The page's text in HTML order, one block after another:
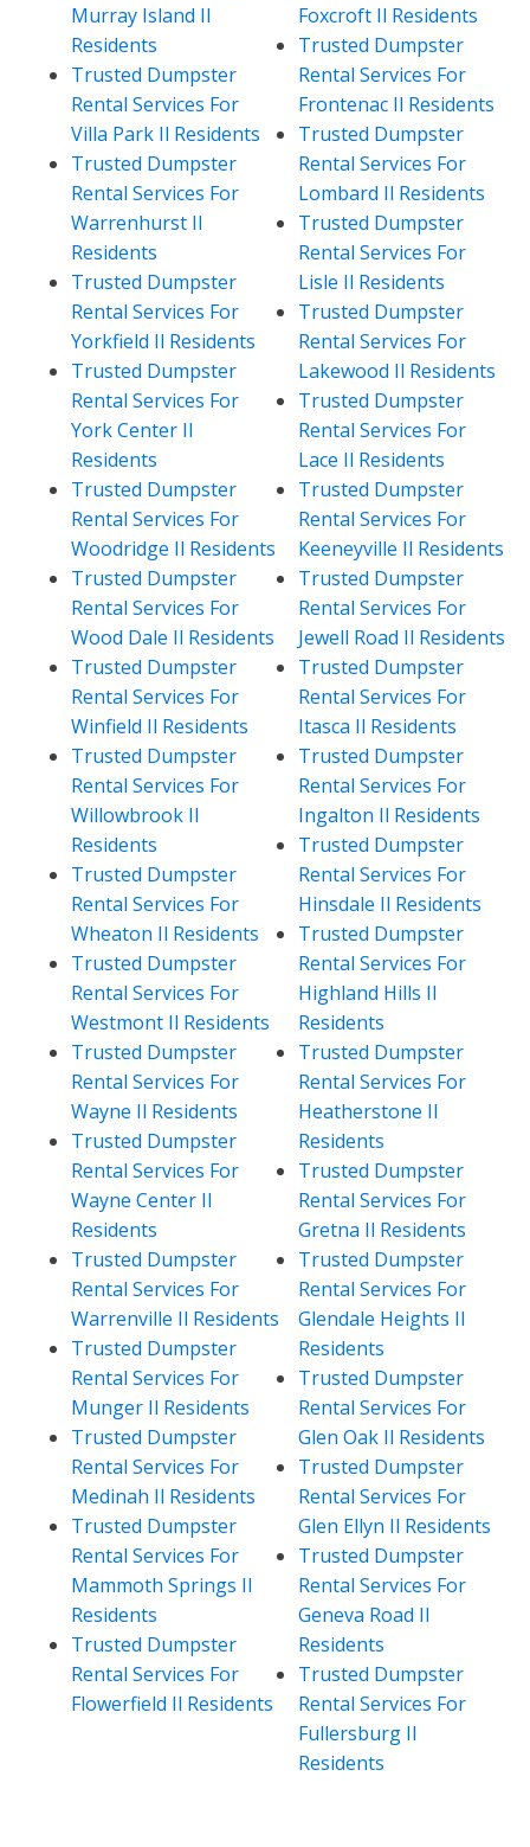
Murray Island Il
Residents
Trusted Dumpster
Rental Services For
Villa Park Il Residents
Trusted Dumpster
Rental Services For
Warrenhurst Il
Residents
Trusted Dumpster
Rental Services For
Yorkfield Il Residents
Trusted Dumpster
Rental Services For
York Center Il
Residents
Trusted Dumpster
Rental Services For
Woodridge Il Residents
Trusted Dumpster
Rental Services For
Wood Dale Il Residents
Trusted Dumpster
Rental Services For
Winfield Il Residents
Trusted Dumpster
Rental Services For
Willowbrook Il
Residents
Trusted Dumpster
Rental Services For
Wheaton Il Residents
Trusted Dumpster
Rental Services For
Westmont Il Residents
Trusted Dumpster
Rental Services For
Wayne Il Residents
Trusted Dumpster
Rental Services For
Wayne Center Il
Residents
Trusted Dumpster
Rental Services For
Warrenville Il Residents
Trusted Dumpster
Rental Services For
Munger Il Residents
Trusted Dumpster
Rental Services For
Medinah Il Residents
Trusted Dumpster
Rental Services For
Mammoth Springs Il
Residents
Trusted Dumpster
Rental Services For
Flowerfield Il Residents
Foxcroft Il Residents
Trusted Dumpster
Rental Services For
Frontenac Il Residents
Trusted Dumpster
Rental Services For
Lombard Il Residents
Trusted Dumpster
Rental Services For
Lisle Il Residents
Trusted Dumpster
Rental Services For
Lakewood Il Residents
Trusted Dumpster
Rental Services For
Lace Il Residents
Trusted Dumpster
Rental Services For
Keeneyville Il Residents
Trusted Dumpster
Rental Services For
Jewell Road Il Residents
Trusted Dumpster
Rental Services For
Itasca Il Residents
Trusted Dumpster
Rental Services For
Ingalton Il Residents
Trusted Dumpster
Rental Services For
Hinsdale Il Residents
Trusted Dumpster
Rental Services For
Highland Hills Il
Residents
Trusted Dumpster
Rental Services For
Heatherstone Il
Residents
Trusted Dumpster
Rental Services For
Gretna Il Residents
Trusted Dumpster
Rental Services For
Glendale Heights Il
Residents
Trusted Dumpster
Rental Services For
Glen Oak Il Residents
Trusted Dumpster
Rental Services For
Glen Ellyn Il Residents
Trusted Dumpster
Rental Services For
Geneva Road Il
Residents
Trusted Dumpster
Rental Services For
Fullersburg Il
Residents